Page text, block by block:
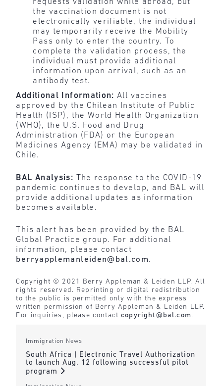
requests validation while abroad, but
the vaccination document is not
electronically verifiable, the individual
may temporarily receive the Mobility
Pass only to enter the country. To
complete the validation process, the
individual must provide additional
information upon arrival, such as an
antibody test.
Additional Information:All vaccines
approved by the Chilean Institute of Public
Health (ISP), the World Health Organization
(WHO), the U.S. Food and Drug
Administration (FDA) or the European
Medicines Agency (EMA) may be validated in
Chile.
BAL Analysis: The response to the COVID-19
pandemic continues to develop, and BAL will
provide additional updates as information
becomes available.
This alert has been provided by the BAL
Global Practice group. For additional
information, please contact
berryapplemanleiden@bal.com.
Copyright © 2021 Berry Appleman & Leiden LLP. All
rights reserved. Reprinting or digital redistribution
to the public is permitted only with the express
written permission of Berry Appleman & Leiden LLP.
For inquiries, please contactcopyright@bal.com .
Immigration News
South Africa | Electronic Travel Authorization
to launch Aug. 12 following successful pilot
program